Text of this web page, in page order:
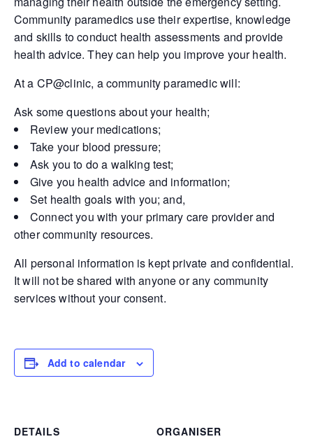
Community paramedics use their expertise, knowledge
and skills to conduct health assessments and provide
health advice. They can help you improve your health.
At a CP@clinic, a community paramedic will:
Ask some questions about your health;
Review your medications;
Take your blood pressure;
Ask you to do a walking test;
Give you health advice and information;
Set health goals with you; and,
Connect you with your primary care provider and
other community resources.
All personal information is kept private and confidential.
It will not be shared with anyone or any community
services without your consent.
Add to calendar
DETAILS
ORGANISER